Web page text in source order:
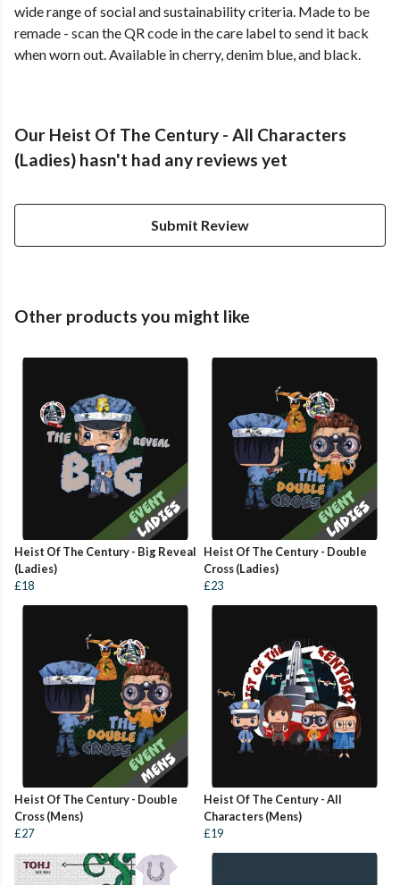
wide range of social and sustainability criteria. Made to be
remade - scan the QR code in the care label to send it back
when worn out. Available in cherry, denim blue, and black.
Our Heist Of The Century - All Characters
(Ladies) hasn't had any reviews yet
Submit Review
Other products you might like
Heist Of The Century - Big Reveal
(Ladies)
£18
Heist Of The Century - Double
Cross (Ladies)
£23
Heist Of The Century - Double
Cross (Mens)
£27
Heist Of The Century - All
Characters (Mens)
£19